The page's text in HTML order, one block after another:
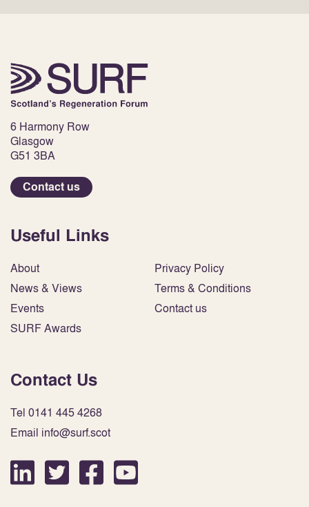
6 Harmony Row
Glasgow
G51 3BA
Contact us
Useful Links
About
News & Views
Events
SURF Awards
Privacy Policy
Terms & Conditions
Contact us
Contact Us
Tel 0141 445 4268
Email info@surf.scot